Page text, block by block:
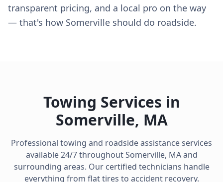
transparent pricing, and a local pro on the way
— that's how Somerville should do roadside.
Towing Services in
Somerville, MA
Professional towing and roadside assistance services
available 24/7 throughoutSomerville, MAand
surrounding areas. Our certified technicians handle
everything from flat tires to accident recovery.